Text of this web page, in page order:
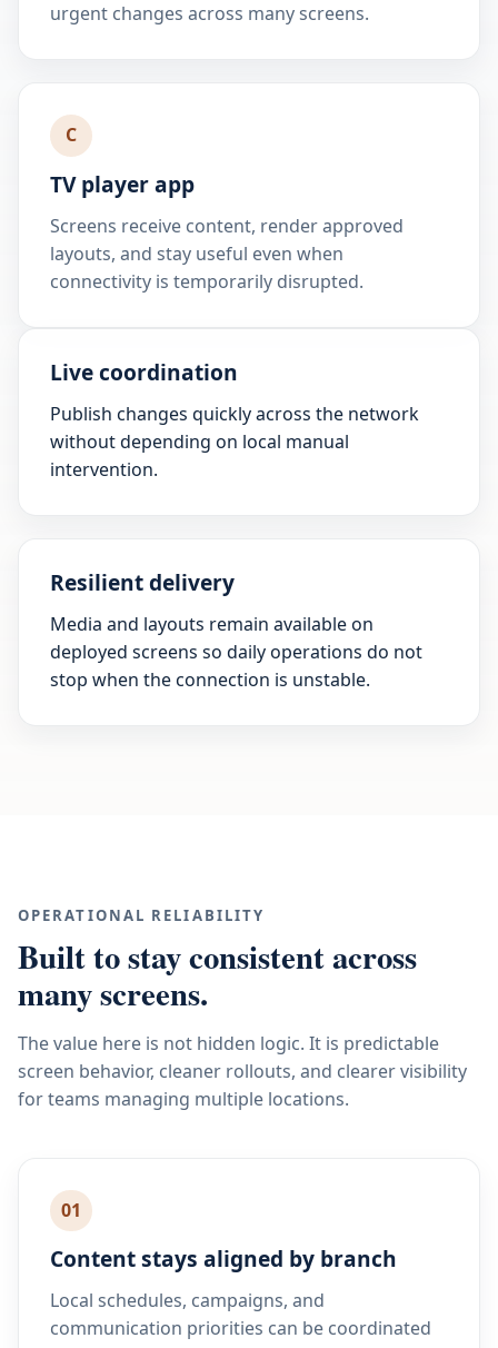
urgent changes across many screens.
C
TV player app
Screens receive content, render approved
layouts, and stay useful even when
connectivity is temporarily disrupted.
Live coordination
Publish changes quickly across the network
without depending on local manual
intervention.
Resilient delivery
Media and layouts remain available on
deployed screens so daily operations do not
stop when the connection is unstable.
OPERATIONAL RELIABILITY
Built to stay consistent across
many screens.
The value here is not hidden logic. It is predictable
screen behavior, cleaner rollouts, and clearer visibility
for teams managing multiple locations.
01
Content stays aligned by branch
Local schedules, campaigns, and
communication priorities can be coordinated